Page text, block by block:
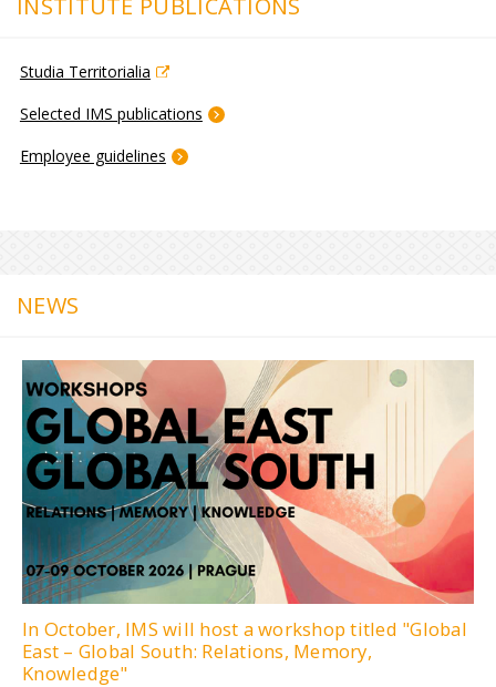
Studia Territorialia
Selected IMS publications
Employee guidelines
NEWS
In October, IMS will host a workshop titled "Global
East – Global South: Relations, Memory,
Knowledge"